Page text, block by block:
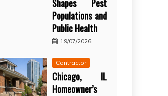
Shapes Pest
Populations and
Public Health
19/07/2026
Contractor
Chicago, IL
Homeowner’s